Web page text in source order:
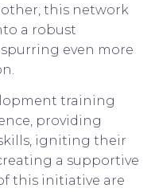
this network
a robust
even more
training
providing
igniting their
a supportive
this initiative are